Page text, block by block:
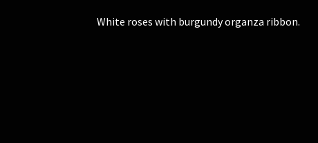
White roses with burgundy organza ribbon.